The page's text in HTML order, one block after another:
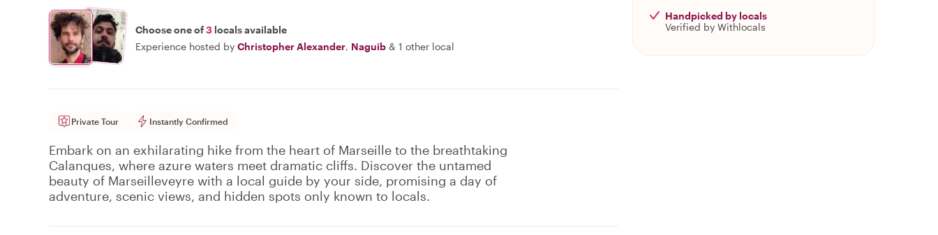
Choose one of3 locals available
Experience hosted by Christopher Alexander, Naguib & 1 other local
Private Tour Instantly Confirmed
Embark on an exhilarating hike from the heart of Marseille to the breathtaking
Calanques, where azure waters meet dramatic cliffs. Discover the untamed
beauty of Marseilleveyre with a local guide by your side, promising a day of
adventure, scenic views, and hidden spots only known to locals.
Handpicked by locals
Verified by Withlocals